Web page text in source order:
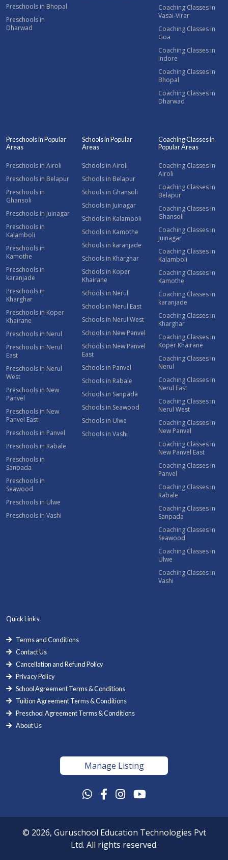
Preschools in Bhopal
Preschools in
Dharwad
Coaching Classes in
Vasai-Virar
Coaching Classes in
Goa
Coaching Classes in
Indore
Coaching Classes in
Bhopal
Coaching Classes in
Dharwad
Preschools in Popular
Areas
Preschools in Airoli
Preschools in Belapur
Preschools in
Ghansoli
Preschools in Juinagar
Preschools in
Kalamboli
Preschools in
Kamothe
Preschools in
karanjade
Preschools in
Kharghar
Preschools in Koper
Khairane
Preschools in Nerul
Preschools in Nerul
East
Preschools in Nerul
West
Preschools in New
Panvel
Preschools in New
Panvel East
Preschools in Panvel
Preschools in Rabale
Preschools in
Sanpada
Preschools in
Seawood
Preschools in Ulwe
Preschools in Vashi
Schools in Popular
Areas
Schools in Airoli
Schools in Belapur
Schools in Ghansoli
Schools in Juinagar
Schools in Kalamboli
Schools in Kamothe
Schools in karanjade
Schools in Kharghar
Schools in Koper
Khairane
Schools in Nerul
Schools in Nerul East
Schools in Nerul West
Schools in New Panvel
Schools in New Panvel
East
Schools in Panvel
Schools in Rabale
Schools in Sanpada
Schools in Seawood
Schools in Ulwe
Schools in Vashi
Coaching Classes in
Popular Areas
Coaching Classes in
Airoli
Coaching Classes in
Belapur
Coaching Classes in
Ghansoli
Coaching Classes in
Juinagar
Coaching Classes in
Kalamboli
Coaching Classes in
Kamothe
Coaching Classes in
karanjade
Coaching Classes in
Kharghar
Coaching Classes in
Koper Khairane
Coaching Classes in
Nerul
Coaching Classes in
Nerul East
Coaching Classes in
Nerul West
Coaching Classes in
New Panvel
Coaching Classes in
New Panvel East
Coaching Classes in
Panvel
Coaching Classes in
Rabale
Coaching Classes in
Sanpada
Coaching Classes in
Seawood
Coaching Classes in
Ulwe
Coaching Classes in
Vashi
Quick Links
Terms and Conditions
Contact Us
Cancellation and Refund Policy
Privacy Policy
School Agreement Terms & Conditions
Tuition Agreement Terms & Conditions
Preschool Agreement Terms & Conditions
About Us
Manage Listing
© 2026, Guruschool Education Technologies Pvt
Ltd. All rights reserved.